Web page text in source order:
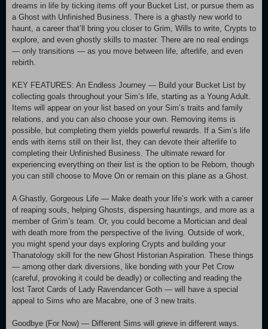
dreams in life by ticking items off your Bucket List, or pursue them as
a Ghost with Unfinished Business. There is a ghastly new world to
haunt, a career that’ll bring you closer to Grim, Wills to write, Crypts to
explore, and even ghostly skills to master. There are no real endings
— only transitions — as you move between life, afterlife, and even
rebirth.
KEY FEATURES: An Endless Journey — Build your Bucket List by
collecting goals throughout your Sim’s life, starting as a Young Adult.
Items will appear on your list based on your Sim’s traits and family
relations, and you can also choose your own. Removing items is
possible, but completing them yields powerful rewards. If a Sim’s life
ends with items still on their list, they can devote their afterlife to
completing their Unfinished Business. The ultimate reward for
experiencing everything on their list is the option to be Reborn, though
you can still choose to Move On or remain on this plane as a Ghost.
A Ghastly, Gorgeous Life — Make death your life’s work with a career
of reaping souls, helping Ghosts, dispersing hauntings, and more as a
member of Grim’s team. Or, you could become a Mortician and deal
with death more from the perspective of the living. Outside of work,
you might spend your days exploring Crypts and building your
Thanatology skill for the new Ghost Historian Aspiration. These things
— among other dark diversions, like bonding with your Pet Crow
(careful, provoking it could be deadly) or collecting and reading the
lost Tarot Cards of Lady Ravendancer Goth — will have a special
appeal to Sims who are Macabre, one of 3 new traits.
Goodbye (For Now) — Different Sims will grieve in different ways.